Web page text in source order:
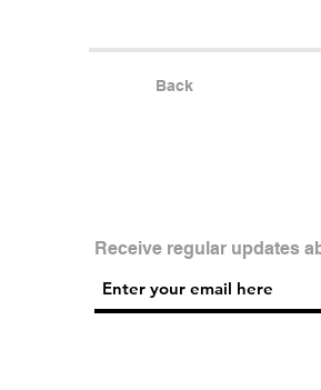
Back
Receive regular updates